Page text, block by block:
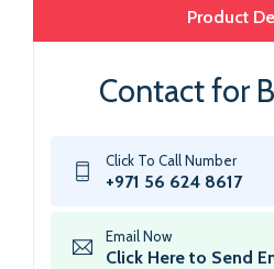
Product
Contact for
Click To Call Number
+971 56 624 8617
Email Now
Click Here to Send